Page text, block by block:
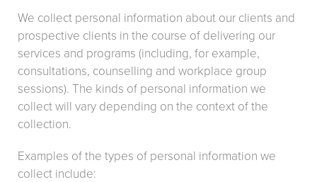
We collect personal information about our clients and
prospective clients in the course of delivering our
services and programs (including, for example,
consultations, counselling and workplace group
sessions). The kinds of personal information we
collect will vary depending on the context of the
collection.
Examples of the types of personal information we
collect include: